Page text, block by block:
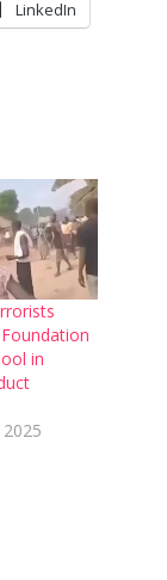
LinkedIn
in